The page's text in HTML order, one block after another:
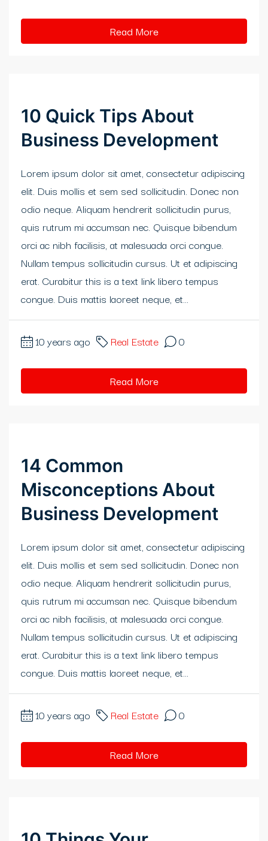
Panel
panel
panel
Panel
panel
panel
panel
panel
panel
panel
panel
panel
panel
panel
panel
panel
panel
Read More
10 Quick Tips About
Business Development
Lorem ipsum dolor sit amet, consectetur adipiscing
elit. Duis mollis et sem sed sollicitudin. Donec non
odio neque. Aliquam hendrerit sollicitudin purus,
quis rutrum mi accumsan nec. Quisque bibendum
orci ac nibh facilisis, at malesuada orci congue.
Nullam tempus sollicitudin cursus. Ut et adipiscing
erat. Curabitur this is a text link libero tempus
congue. Duis mattis laoreet neque, et...
10 years ago Real Estate 0
Read More
14 Common
Misconceptions About
Business Development
Lorem ipsum dolor sit amet, consectetur adipiscing
elit. Duis mollis et sem sed sollicitudin. Donec non
odio neque. Aliquam hendrerit sollicitudin purus,
quis rutrum mi accumsan nec. Quisque bibendum
orci ac nibh facilisis, at malesuada orci congue.
Nullam tempus sollicitudin cursus. Ut et adipiscing
erat. Curabitur this is a text link libero tempus
congue. Duis mattis laoreet neque, et...
10 years ago Real Estate 0
Read More